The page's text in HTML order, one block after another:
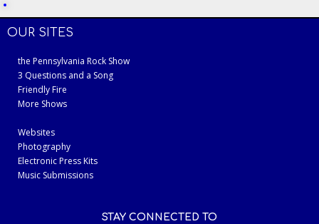
OUR SITES
the Pennsylvania Rock Show
3 Questions and a Song
Friendly Fire
More Shows
Websites
Photography
Electronic Press Kits
Music Submissions
STAY CONNECTED TO